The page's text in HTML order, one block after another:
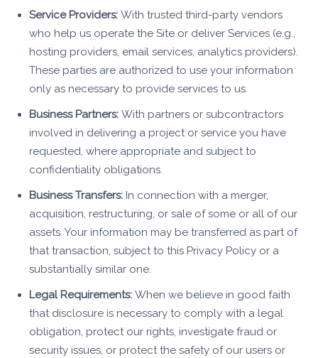
Service Providers: With trusted third-party vendors
who help us operate the Site or deliver Services (e.g.,
hosting providers, email services, analytics providers).
These parties are authorized to use your information
only as necessary to provide services to us.
Business Partners: With partners or subcontractors
involved in delivering a project or service you have
requested, where appropriate and subject to
confidentiality obligations.
Business Transfers: In connection with a merger,
acquisition, restructuring, or sale of some or all of our
assets. Your information may be transferred as part of
that transaction, subject to this Privacy Policy or a
substantially similar one.
Legal Requirements: When we believe in good faith
that disclosure is necessary to comply with a legal
obligation, protect our rights, investigate fraud or
security issues, or protect the safety of our users or